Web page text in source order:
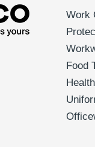
Work
Food